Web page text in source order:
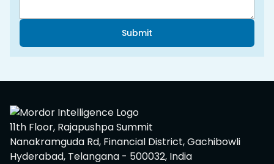
Submit
11th Floor, Rajapushpa Summit
Nanakramguda Rd, Financial District, Gachibowli
Hyderabad, Telangana - 500032, India